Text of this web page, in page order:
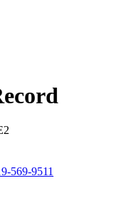
569-9511